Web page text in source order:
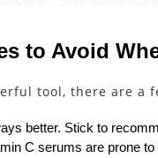
to Avoid
tool, there are a
better. Stick to
C serums are prone